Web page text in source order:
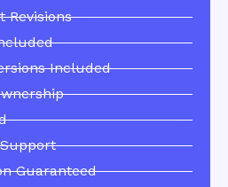
Revisions
Included
Guaranteed